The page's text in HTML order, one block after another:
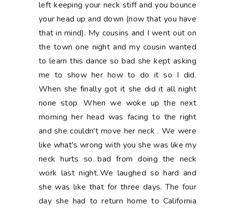
left keeping your neck stiff and you bounce
your head up and down (now that you have
that in mind). My cousins and I went out on
the town one night and my cousin wanted
to learn this dance so bad she kept asking
me to show her how to do it so I did.
When she finally got it she did it all night
none stop. When we woke up the next
morning her head was facing to the right
and she couldn't move her neck . We were
like what's wrong with you she was like my
neck hurts so bad from doing the neck
work last night..We laughed so hard and
she was like that for three days. The four
day she had to return home to California